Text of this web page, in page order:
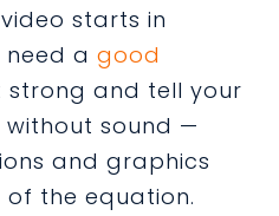
starts in
need a good
strong and tell your
sound —
and graphics
the equation.